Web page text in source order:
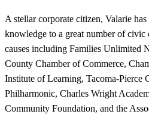
A stellar corporate citizen, Valarie
knowledge to a great number of
causes including Families Unlimited
County Chamber of Commerce,
Institute of Learning, Tacoma-Pierce
Philharmonic, Charles Wright
Community Foundation, and the